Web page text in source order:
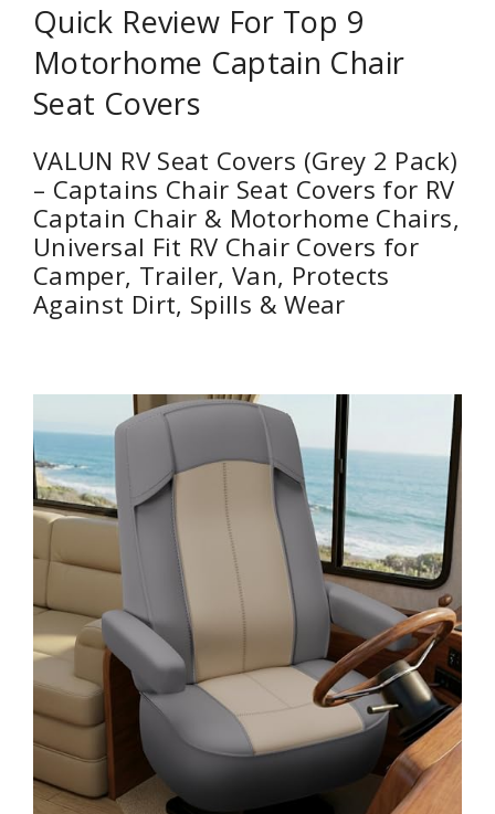
Quick Review For Top 9
Motorhome Captain Chair
Seat Covers
VALUN RV Seat Covers (Grey 2 Pack)
– Captains Chair Seat Covers for RV
Captain Chair & Motorhome Chairs,
Universal Fit RV Chair Covers for
Camper, Trailer, Van, Protects
Against Dirt, Spills & Wear